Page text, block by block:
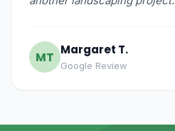
MT Margaret T.
Google Review